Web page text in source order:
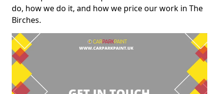
do, how we do it, and how we price our work in The
Birches.